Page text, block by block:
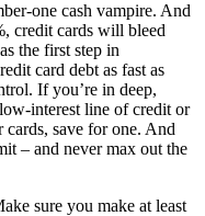
one cash vampire. And
credit cards will bleed
the first step in
card debt as fast as
If you’re in deep,
interest line of credit or
save for one. And
– and never max out the
sure you make at least